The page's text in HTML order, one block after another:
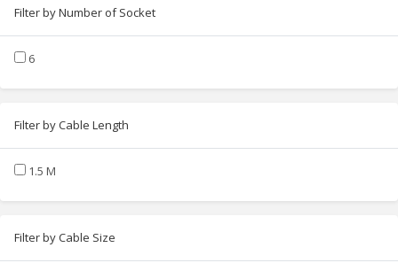
Filter by Number of Socket
6
Filter by Cable Length
1.5 M
Filter by Cable Size